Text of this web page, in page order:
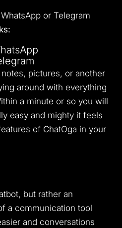
WhatsApp or Telegram
pictures, or another
around with everything
a minute or so you will
easy and mighty it feels
of ChatOga in your
but rather an
a communication tool
and conversations